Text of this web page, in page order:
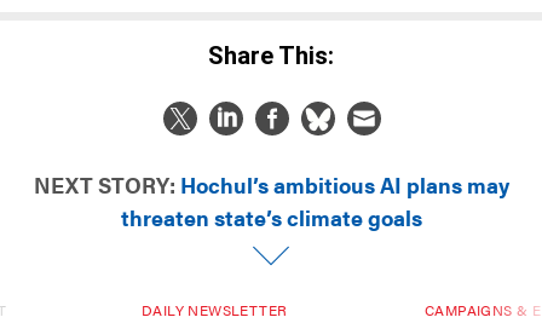
Share This:
NEXT STORY: Hochul’s ambitious AI plans may
threaten state’s climate goals
DAILY NEWSLETTER CAMPAIGNS &